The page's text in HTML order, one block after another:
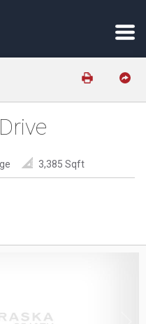
3,385 Sqft